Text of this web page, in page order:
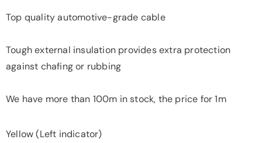
Top quality automotive-grade cable
Tough external insulation provides extra protection
against chafing or rubbing
We have more than 100m in stock, the price for 1m
Yellow (Left indicator)